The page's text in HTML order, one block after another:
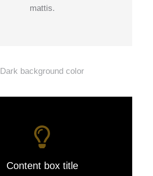
mattis.
Dark background color
Content box title